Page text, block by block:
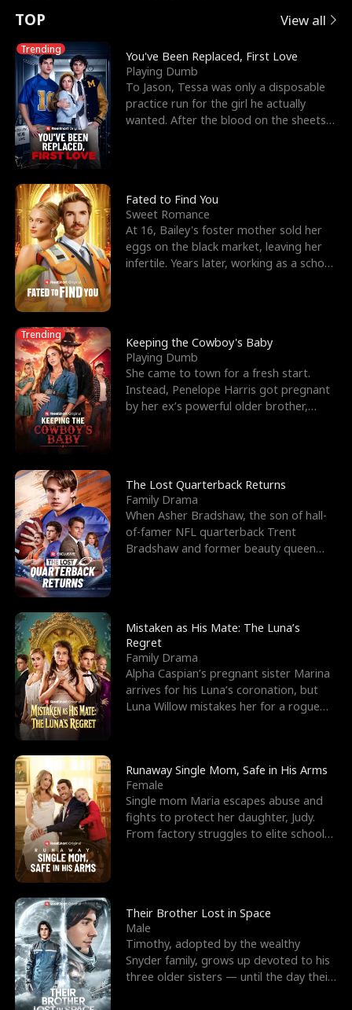
t
u
r
n
o
f
t
h
e
W
o
l
f
K
n
g
e
e
s
R
i
g
h
t
T
h
r
o
u
g
Y
o
u
o
r
c
e
s
t
h
e
G
o
d
o
f
W
r
E
x
'
s
B
e
s
t
F
r
i
e
n
d
n
p
e
l
l
s
e
TOP View all
Trending
You've Been Replaced, First Love
Playing Dumb
To Jason, Tessa was only a disposable
practice run for the girl he actually
wanted. After the blood on the sheets
Fated to Find You
Sweet Romance
At 16, Bailey's foster mother sold her
eggs on the black market, leaving her
infertile. Years later, working as a school
Trending
Keeping the Cowboy's Baby
Playing Dumb
She came to town for a fresh start.
Instead, Penelope Harris got pregnant
by her ex’s powerful older brother,
The Lost Quarterback Returns
Family Drama
When Asher Bradshaw, the son of hall-
of-famer NFL quarterback Trent
Bradshaw and former beauty queen
Mistaken as His Mate: The Luna’s
Regret
Family Drama
Alpha Caspian’s pregnant sister Marina
arrives for his Luna’s coronation, but
Luna Willow mistakes her for a rogue
Runaway Single Mom, Safe in His Arms
Female
Single mom Maria escapes abuse and
fights to protect her daughter, Judy.
From factory struggles to elite schools,
Their Brother Lost in Space
Male
Timothy, adopted by the wealthy
Snyder family, grows up devoted to his
three older sisters — until the day their